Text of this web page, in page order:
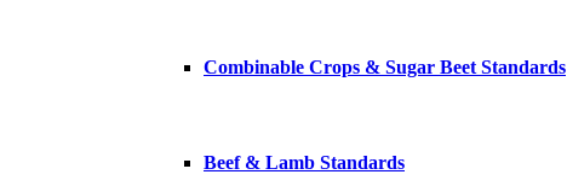
Combinable Crops & Sugar Beet Standards
Beef & Lamb Standards